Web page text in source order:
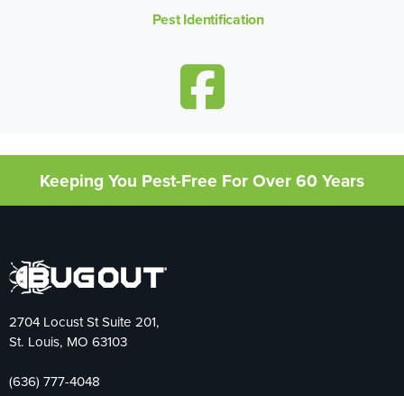
Pest Identification
Keeping You Pest-Free For Over 60 Years
2704 Locust St Suite 201,
St. Louis, MO 63103
(636) 777-4048